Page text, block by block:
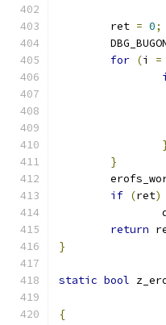
	ret
= 0;
for (i =
}
if (ret)
return
}
static bool
{